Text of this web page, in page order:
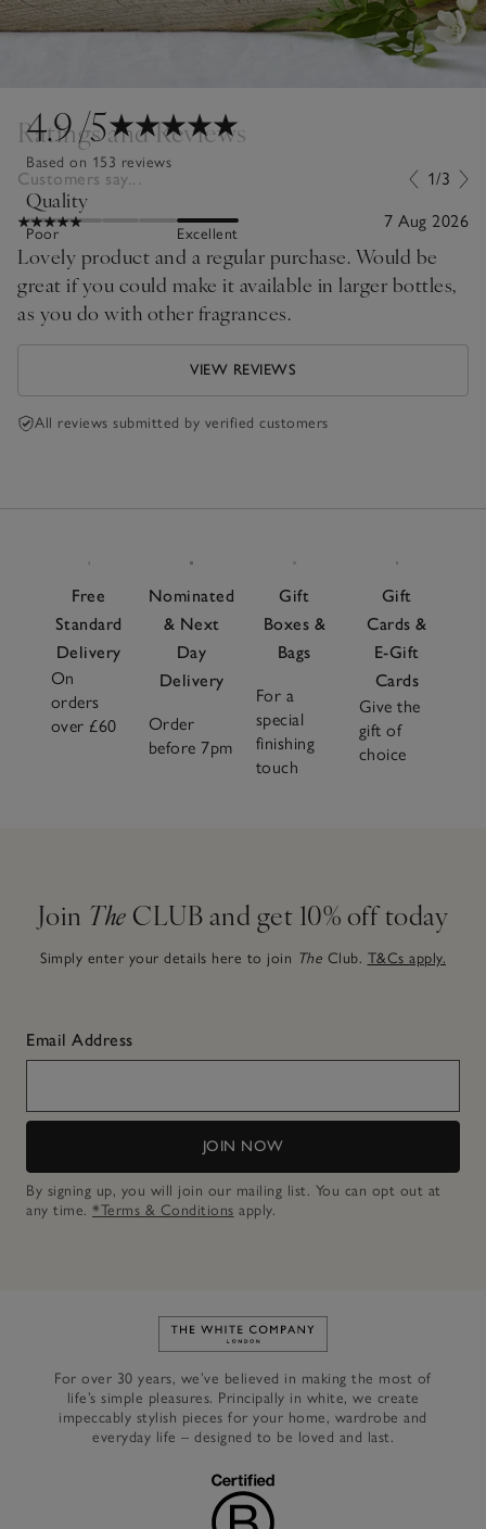
4.9/5
Based on 153 reviews
Quality
Poor Excellent
Ratings and Reviews
Customers say... 1/3
7 Aug 2026
Lovely product and a regular purchase. Would be
great if you could make it available in larger bottles,
as you do with other fragrances.
VIEW REVIEWS
All reviews submitted by verified customers
Free
Standard
Delivery
On
orders
over £60
Nominated
& Next
Day
Delivery
Order
before 7pm
Gift
Boxes &
Bags
For a
special
finishing
touch
Gift
Cards &
E-Gift
Cards
Give the
gift of
choice
Join The CLUB and get 10% off today
Simply enter your details here to join The Club. T&Cs apply.
Email Address
JOIN NOW
By signing up, you will join our mailing list. You can opt out at
any time. *Terms & Conditions apply.
Link to The White Company's
For over 30 years, we’ve believed in making the most of
life’s simple pleasures. Principally in white, we create
impeccably stylish pieces for your home, wardrobe and
everyday life – designed to be loved and last.